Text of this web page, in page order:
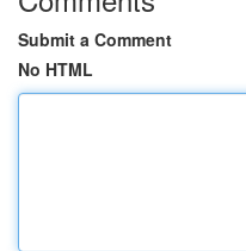
Submit a Comment
No HTML